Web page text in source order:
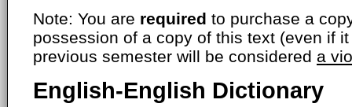
Note: You are required to purchase a
possession of a copy of this text (even if
previous semester will be considered a
English-English Dictionary